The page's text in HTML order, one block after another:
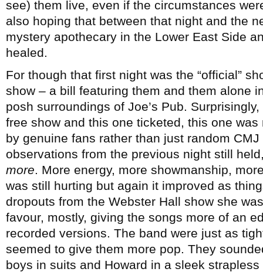
see) them live, even if the circumstances
also hoping that between that night and the
mystery apothecary in the Lower East Side
healed.
For though that first night was the “official”
show – a bill featuring them and them alone
posh surroundings of Joe’s Pub.
free show and this one ticketed, this one
by genuine fans rather than just random
observations from the previous night still
more. More energy, more showmanship,
was still hurting but again it improved as
dropouts from the Webster Hall show she
favour, mostly, giving the songs more of an
recorded versions. The band were just as
seemed to give them more pop. They
boys in suits and Howard in a sleek